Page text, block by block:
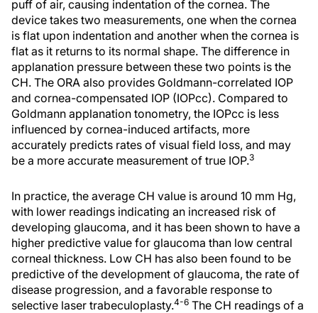
puff of air, causing indentation of the cornea. The
device takes two measurements, one when the cornea
is flat upon indentation and another when the cornea is
flat as it returns to its normal shape. The difference in
applanation pressure between these two points is the
CH. The ORA also provides Goldmann-correlated IOP
and cornea-compensated IOP (IOPcc). Compared to
Goldmann applanation tonometry, the IOPcc is less
influenced by cornea-induced artifacts, more
accurately predicts rates of visual field loss, and may
be a more accurate measurement of true IOP.3
In practice, the average CH value is around 10 mm Hg,
with lower readings indicating an increased risk of
developing glaucoma, and it has been shown to have a
higher predictive value for glaucoma than low central
corneal thickness. Low CH has also been found to be
predictive of the development of glaucoma, the rate of
disease progression, and a favorable response to
selective laser trabeculoplasty.4-6 The CH readings of a